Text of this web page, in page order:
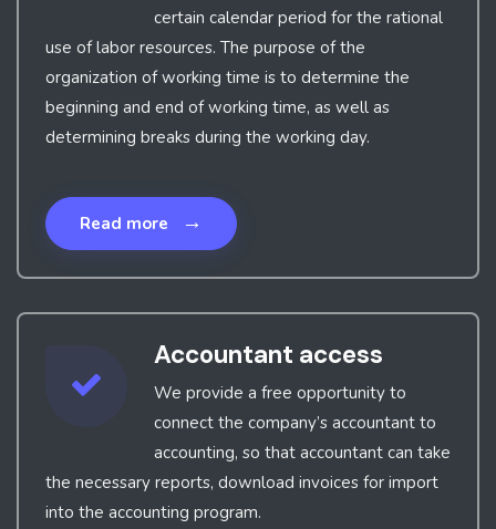
certain calendar period for the rational
use of labor resources. The purpose of the
organization of working time is to determine the
beginning and end of working time, as well as
determining breaks during the working day.
Read more →
Accountant access
We provide a free opportunity to
connect the company’s accountant to
accounting, so that accountant can take
the necessary reports, download invoices for import
into the accounting program.